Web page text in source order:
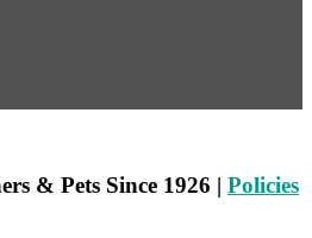
& Pets Since 1926 | Policies